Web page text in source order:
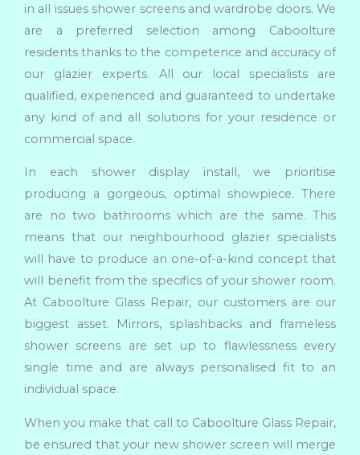
in all issues shower screens and wardrobe doors. We
are a preferred selection among Caboolture
residents thanks to the competence and accuracy of
our glazier experts. All our local specialists are
qualified, experienced and guaranteed to undertake
any kind of and all solutions for your residence or
commercial space.
In each shower display install, we prioritise
producing a gorgeous, optimal showpiece. There
are no two bathrooms which are the same. This
means that our neighbourhood glazier specialists
will have to produce an one-of-a-kind concept that
will benefit from the specifics of your shower room.
At Caboolture Glass Repair, our customers are our
biggest asset. Mirrors, splashbacks and frameless
shower screens are set up to flawlessness every
single time and are always personalised fit to an
individual space.
When you make that call to Caboolture Glass Repair,
be ensured that your new shower screen will merge